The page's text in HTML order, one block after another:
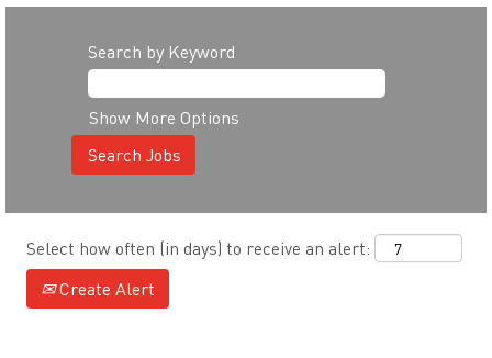
Search by Keyword
Show More Options
Select how often (in days) to receive an alert:
Create Alert